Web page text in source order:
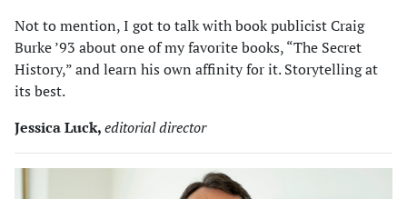
Not to mention, I got to talk with book publicist Craig
Burke ’93 about one of my favorite books, “The Secret
History,” and learn his own affinity for it. Storytelling at
its best.
Jessica Luck,editorial director